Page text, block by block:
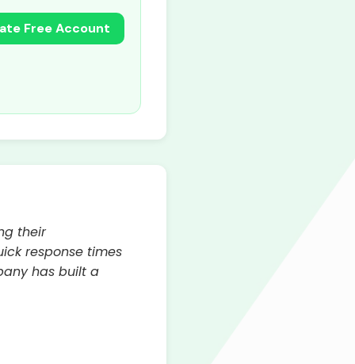
Free Account
their
response times
has built a